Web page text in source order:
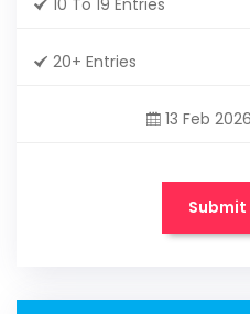
20+ Entries
13 Feb
Submit